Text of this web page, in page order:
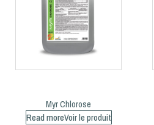
Myr Chlorose
Read more